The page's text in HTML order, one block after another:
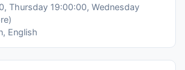
Thursday 19:00:00, Wednesday
English